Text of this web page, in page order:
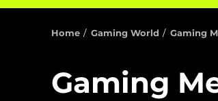
Home Gaming World Gaming
Gaming